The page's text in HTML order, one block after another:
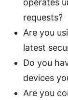
operates
requests?
Are you
latest
Do you
devices
Are you